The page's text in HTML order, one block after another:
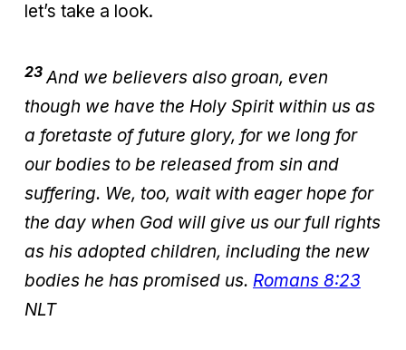
let’s take a look.
23 And we believers also groan, even
though we have the Holy Spirit within us as
a foretaste of future glory, for we long for
our bodies to be released from sin and
suffering. We, too, wait with eager hope for
the day when God will give us our full rights
as his adopted children, including the new
bodies he has promised us. Romans 8:23
NLT